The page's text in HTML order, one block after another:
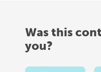
Was this
you?